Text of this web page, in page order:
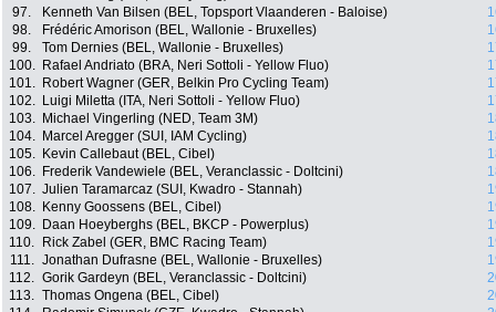
97.
Kenneth Van Bilsen (BEL, Topsport Vlaanderen - Baloise)
98.
Frédéric Amorison (BEL, Wallonie - Bruxelles)
99.
Tom Dernies (BEL, Wallonie - Bruxelles)
100.
Rafael Andriato (BRA, Neri Sottoli - Yellow Fluo)
101.
Robert Wagner (GER, Belkin Pro Cycling Team)
102.
Luigi Miletta (ITA, Neri Sottoli - Yellow Fluo)
103.
Michael Vingerling (NED, Team 3M)
104.
Marcel Aregger (SUI, IAM Cycling)
105.
Kevin Callebaut (BEL, Cibel)
106.
Frederik Vandewiele (BEL, Veranclassic - Doltcini)
107. Julien Taramarcaz (SUI, Kwadro - Stannah)
108.
Kenny Goossens (BEL, Cibel)
109.
Daan Hoeyberghs (BEL, BKCP - Powerplus)
110.
Rick Zabel (GER, BMC Racing Team)
111. Jonathan Dufrasne (BEL, Wallonie - Bruxelles)
112. Gorik Gardeyn (BEL, Veranclassic - Doltcini)
113. Thomas Ongena (BEL, Cibel)